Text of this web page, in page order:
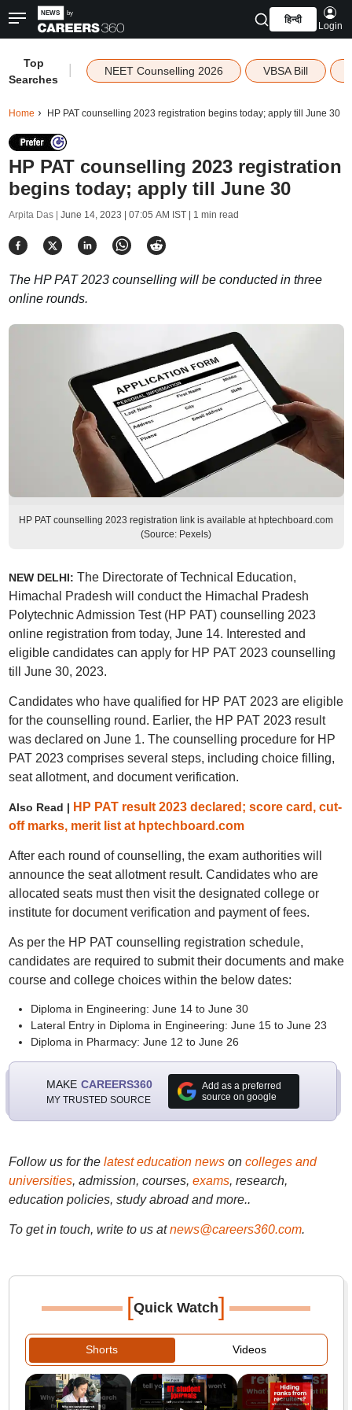
हिन्दी
Login
Top
Searches
NEET Counselling 2026 VBSA Bill
Home HP PAT counselling 2023 registration begins today; apply till June 30
HP PAT counselling 2023 registration
begins today; apply till June 30
Arpita Das | June 14, 2023 | 07:05 AM IST| 1 min read
The HP PAT 2023 counselling will be conducted in three
online rounds.
HP PAT counselling 2023 registration link is available at hptechboard.com
(Source: Pexels)
NEW DELHI: The Directorate of Technical Education,
Himachal Pradesh will conduct the Himachal Pradesh
Polytechnic Admission Test (HP PAT) counselling 2023
online registration from today, June 14. Interested and
eligible candidates can apply for HP PAT 2023 counselling
till June 30, 2023.
Candidates who have qualified for HP PAT 2023 are eligible
for the counselling round. Earlier, the HP PAT 2023 result
was declared on June 1. The counselling procedure for HP
PAT 2023 comprises several steps, including choice filling,
seat allotment, and document verification.
Also Read | HP PAT result 2023 declared; score card, cut-
off marks, merit list at hptechboard.com
After each round of counselling, the exam authorities will
announce the seat allotment result. Candidates who are
allocated seats must then visit the designated college or
institute for document verification and payment of fees.
As per the HP PAT counselling registration schedule,
candidates are required to submit their documents and make
course and college choices within the below dates:
Diploma in Engineering: June 14 to June 30
Lateral Entry in Diploma in Engineering: June 15 to June 23
Diploma in Pharmacy: June 12 to June 26
MAKE CAREERS360
MY TRUSTED SOURCE
Add as a preferred
source on google
Follow us for the latest education newson colleges and
universities, admission, courses, exams, research,
education policies, study abroad and more..
To get in touch, write to us at news@careers360.com.
[Quick Watch]
Shorts Videos